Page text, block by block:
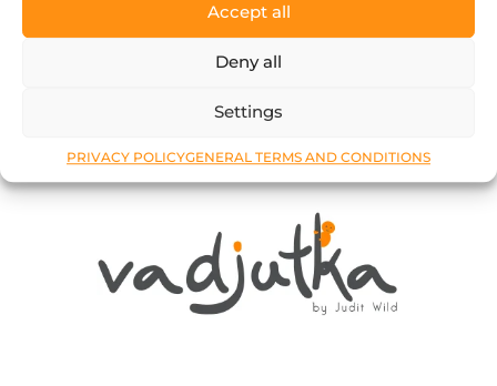
Accept all
Deny all
Settings
PRIVACY POLICYGENERAL TERMS AND CONDITIONS